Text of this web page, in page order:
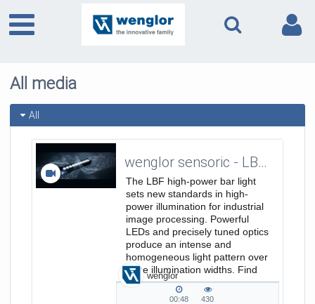
All media
All
wenglor sensoric - LBF Bar Lights - Trailer 3:1 EN
The LBF high-power bar light
sets new standards in high-
power illumination for industrial
image processing. Powerful
LEDs and precisely tuned optics
produce an intense and
homogeneous light pattern over
large illumination widths. Find
out
more: https://www.wenglor.com/s/
wenglor
00:48
430